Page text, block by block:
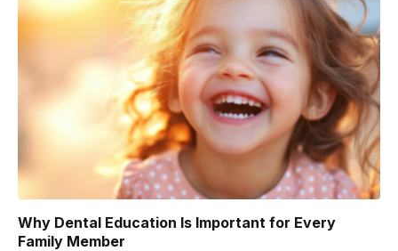
Why Dental Education Is Important for Every
Family Member